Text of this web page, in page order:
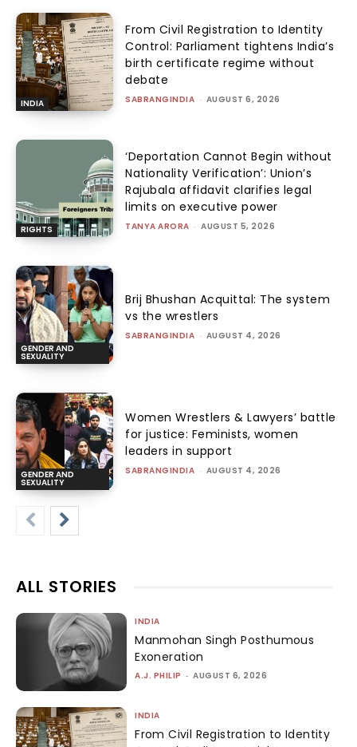
INDIA
From Civil Registration to Identity
Control: Parliament tightens India’s
birth certificate regime without
debate
SABRANGINDIA - AUGUST 6, 2026
RIGHTS
‘Deportation Cannot Begin without
Nationality Verification’: Union’s
Rajubala affidavit clarifies legal
limits on executive power
TANYA ARORA - AUGUST 5, 2026
GENDER AND
SEXUALITY
Brij Bhushan Acquittal: The system
vs the wrestlers
SABRANGINDIA - AUGUST 4, 2026
GENDER AND
SEXUALITY
Women Wrestlers & Lawyers’ battle
for justice: Feminists, women
leaders in support
SABRANGINDIA - AUGUST 4, 2026
ALL STORIES
INDIA
Manmohan Singh Posthumous
Exoneration
A.J. PHILIP - AUGUST 6, 2026
INDIA
From Civil Registration to Identity